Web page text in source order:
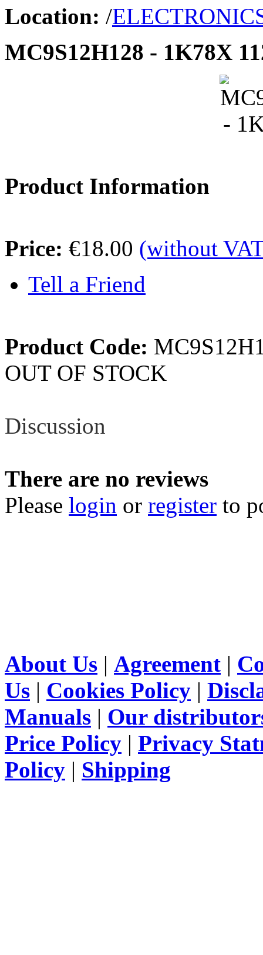
Location: /
MC9S12H128 - 1K78X
Product Information
Price: €18.00 (without
Tell a Friend
Product Code:
OUT OF STOCK
Discussion
There are no reviews
Please login or register to
About Us | Agreement |
Us | Cookies Policy |
Manuals | Our
Price Policy | Privacy
Policy | Shipping